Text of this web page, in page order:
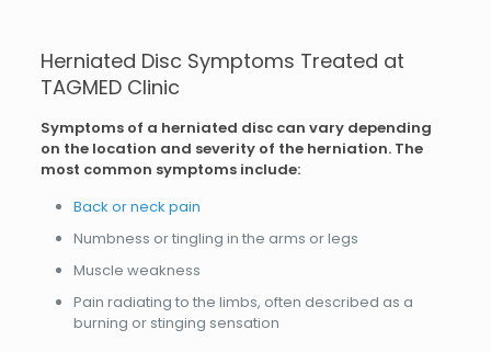
Herniated Disc Symptoms Treated at
TAGMED Clinic
Symptoms of a herniated disc can vary depending
on the location and severity of the herniation. The
most common symptoms include:
Back or neck pain
Numbness or tingling in the arms or legs
Muscle weakness
Pain radiating to the limbs, often described as a
burning or stinging sensation